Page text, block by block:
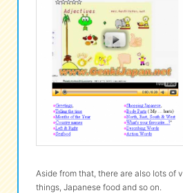
Aside from that, there are also lots of
things, Japanese food and so on.